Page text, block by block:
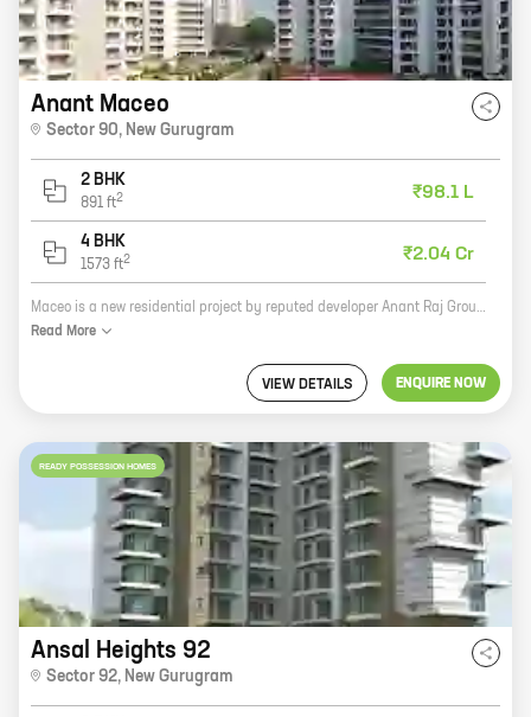
Anant Maceo
Sector 90, New Gurugram
2 BHK
891 ft2 ₹98.1 L
4 BHK
1573 ft2 ₹2.04 Cr
Maceo is a new residential project by reputed developer Anant Raj Group in Sector 90, New Gurugram. The project offers 2, 4 BHK homes with carpet areas ranging from 891 ft to 1573 ft. Maceo is located in a prime location close to all major amenities such as schools, hospitals, shopping malls, and parks. The project also offers a host of amenities such as a swimming pool, gym, jogging track, and a children's play area. Maceo is the perfect place to live for those who want to enjoy a luxurious lifestyle in a peaceful and serene environment. With its excellent location, amenities, and well-built homes, Maceo is sure to be a hit with homebuyers.
Read More
VIEW DETAILS ENQUIRE NOW
READY POSSESSION HOMES
Ansal Heights 92
Sector 92, New Gurugram